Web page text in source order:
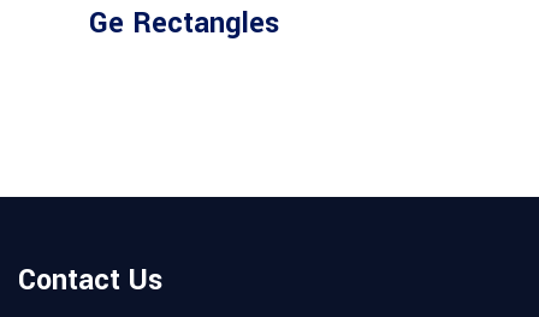
Ge Rectangles
Contact Us